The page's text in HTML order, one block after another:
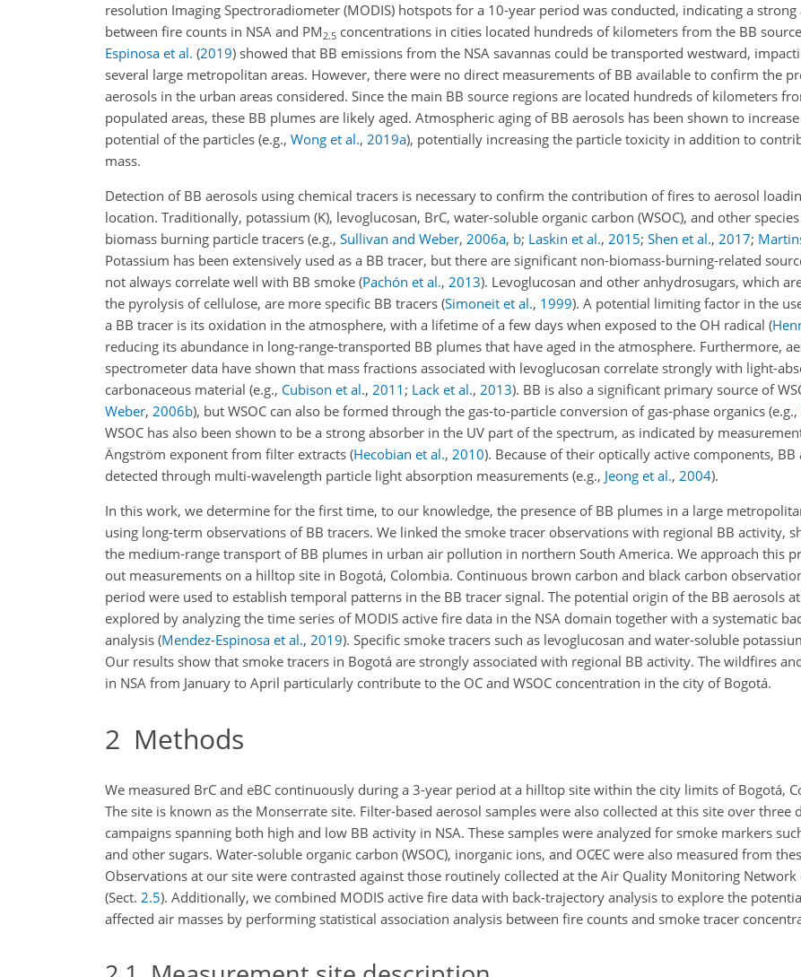
resolution Imaging Spectroradiometer (MODIS) hotspots for a 10-year period was conducted, indicating a strong
between fire counts in NSA and PM 2.5 concentrations in cities located hundreds of kilometers from the BB
Espinosa et al. (2019) showed that BB emissions from the NSA savannas could be transported westward,
several large metropolitan areas. However, there were no direct measurements of BB available to confirm the
aerosols in the urban areas considered. Since the main BB source regions are located hundreds of kilometers
populated areas, these BB plumes are likely aged. Atmospheric aging of BB aerosols has been shown to
potential of the particles (e.g., Wong et al., 2019a), potentially increasing the particle toxicity in addition to
mass.
Detection of BB aerosols using chemical tracers is necessary to confirm the contribution of fires to aerosol
location. Traditionally, potassium (K), levoglucosan, BrC, water-soluble organic carbon (WSOC), and other
biomass burning particle tracers (e.g., Sullivan and Weber, 2006a, b; Laskin et al., 2015; Shen et al., 2017;
Potassium has been extensively used as a BB tracer, but there are significant non-biomass-burning-related
not always correlate well with BB smoke (Pachón et al., 2013). Levoglucosan and other anhydrosugars, which
the pyrolysis of cellulose, are more specific BB tracers (Simoneit et al., 1999). A potential limiting factor in the
a BB tracer is its oxidation in the atmosphere, with a lifetime of a few days when exposed to the OH radical (
reducing its abundance in long-range-transported BB plumes that have aged in the atmosphere. Furthermore,
spectrometer data have shown that mass fractions associated with levoglucosan correlate strongly with light-
carbonaceous material (e.g., Cubison et al., 2011 ; Lack et al., 2013). BB is also a significant primary source of
Weber, 2006b), but WSOC can also be formed through the gas-to-particle conversion of gas-phase organics (e.g.,
WSOC has also been shown to be a strong absorber in the UV part of the spectrum, as indicated by
Ängström exponent from filter extracts (Hecobian et al., 2010). Because of their optically active components, BB
detected through multi-wavelength particle light absorption measurements (e.g., Jeong et al., 2004).
In this work, we determine for the first time, to our knowledge, the presence of BB plumes in a large
using long-term observations of BB tracers. We linked the smoke tracer observations with regional BB activity,
the medium-range transport of BB plumes in urban air pollution in northern South America. We approach this
out measurements on a hilltop site in Bogotá, Colombia. Continuous brown carbon and black carbon
period were used to establish temporal patterns in the BB tracer signal. The potential origin of the BB aerosols
explored by analyzing the time series of MODIS active fire data in the NSA domain together with a systematic
analysis (Mendez-Espinosa et al., 2019). Specific smoke tracers such as levoglucosan and water-soluble
Our results show that smoke tracers in Bogotá are strongly associated with regional BB activity. The wildfires
in NSA from January to April particularly contribute to the OC and WSOC concentration in the city of Bogotá.
2 Methods
We measured BrC and eBC continuously during a 3-year period at a hilltop site within the city limits of Bogotá,
The site is known as the Monserrate site. Filter-based aerosol samples were also collected at this site over three
campaigns spanning both high and low BB activity in NSA. These samples were analyzed for smoke markers
and other sugars. Water-soluble organic carbon (WSOC), inorganic ions, and OC∕EC were also measured from
Observations at our site were contrasted against those routinely collected at the Air Quality Monitoring Network
(Sect. 2.5). Additionally, we combined MODIS active fire data with back-trajectory analysis to explore the
affected air masses by performing statistical association analysis between fire counts and smoke tracer